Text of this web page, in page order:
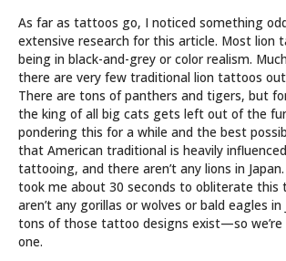
As far as tattoos go, I noticed something
extensive research for this article. Most lion
being in black-and-grey or color realism.
there are very few traditional lion tattoos
There are tons of panthers and tigers, but
the king of all big cats gets left out of the
pondering this for a while and the best
that American traditional is heavily
tattooing, and there aren’t any lions in
took me about 30 seconds to obliterate
aren’t any gorillas or wolves or bald eagles
tons of those tattoo designs exist—so we’re
one.